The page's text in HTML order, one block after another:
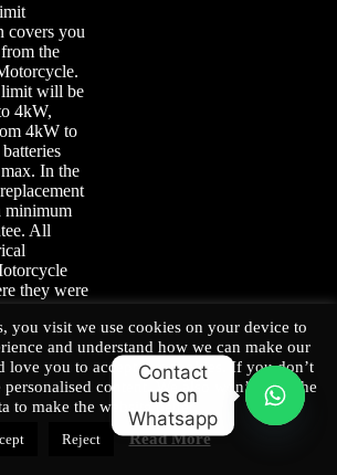
you visit we use cookies on your device to
and understand how we can make our
love you to accept our cookies. If you don’t
personalised content, We also won’t have the
to make the website better.
Reject Read More
covers you
the
will be
4kW,
4kW to
In the
minimum
All
they were
the
listed in
Contact
us on
Whatsapp